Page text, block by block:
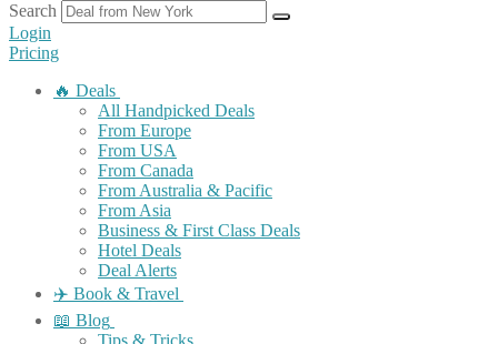
Search
Login
Pricing
🔥 Deals
All Handpicked Deals
From Europe
From USA
From Canada
From Australia & Pacific
From Asia
Business & First Class Deals
Hotel Deals
Deal Alerts
✈️ Book & Travel
📖 Blog
Tips & Tricks